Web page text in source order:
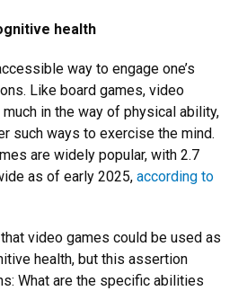
health
way to engage one’s
Like board games, video
in the way of physical ability,
such ways to exercise the mind.
are widely popular, with 2.7
as of early 2025, according to
video games could be used as
health, but this assertion
What are the specific abilities